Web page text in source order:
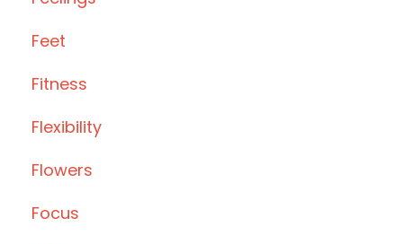
Feet
Fitness
Flexibility
Flowers
Focus